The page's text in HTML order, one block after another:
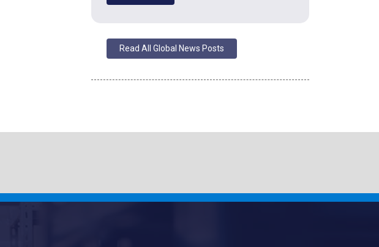
Read All Global News Posts